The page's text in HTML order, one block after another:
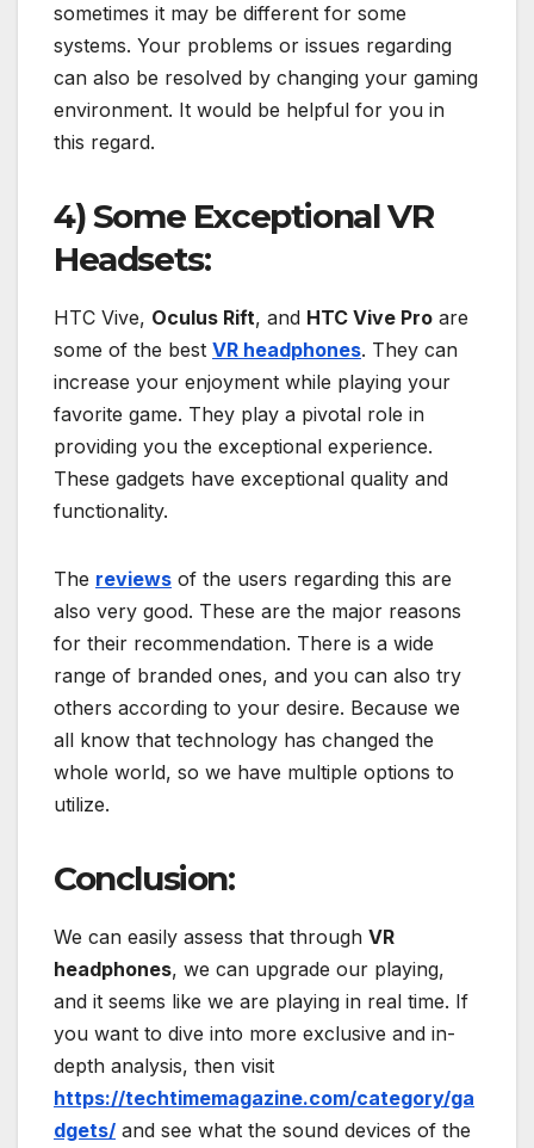
sometimes it may be different for some
systems. Your problems or issues regarding
can also be resolved by changing your gaming
environment. It would be helpful for you in
this regard.
4) Some Exceptional VR
Headsets:
HTC Vive, Oculus Rift, and HTC Vive Pro are
some of the best VR headphones. They can
increase your enjoyment while playing your
favorite game. They play a pivotal role in
providing you the exceptional experience.
These gadgets have exceptional quality and
functionality.
The reviews of the users regarding this are
also very good. These are the major reasons
for their recommendation. There is a wide
range of branded ones, and you can also try
others according to your desire. Because we
all know that technology has changed the
whole world, so we have multiple options to
utilize.
Conclusion:
We can easily assess that through VR
headphones, we can upgrade our playing,
and it seems like we are playing in real time. If
you want to dive into more exclusive and in-
depth analysis, then visit
https://techtimemagazine.com/category/ga
dgets/ and see what the sound devices of the